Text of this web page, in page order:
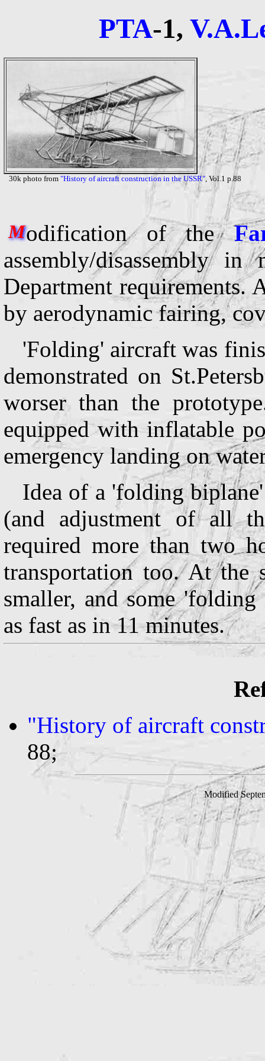
PTA-1,
30k photo from "History of aircraft construction in the USSR", Vol.1 p.88
Modification of the
assembly/disassembly
Department
by aerodynamic fairing,
'Folding' aircraft was
demonstrated on
worser than the
equipped with inflatable
emergency landing on
Idea of a 'folding
(and adjustment of all
required more than two
transportation too. At the
smaller, and some 'folding
as fast as in 11 minutes.
"History of aircraft
88;
Modified